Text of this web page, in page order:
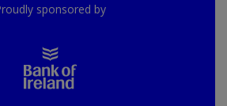
sponsored by